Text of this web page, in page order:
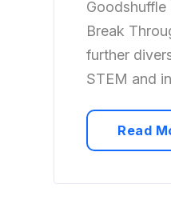
Break
further
STEM and
Read